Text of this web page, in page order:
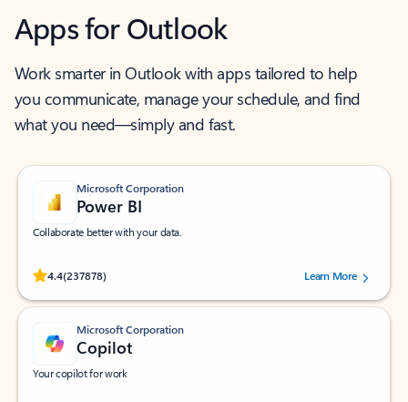
Apps for Outlook
Work smarter in Outlook with apps tailored to help
you communicate, manage your schedule, and find
what you need—simply and fast.
Microsoft Corporation
Power BI
Collaborate better with your data.
4.4(237878)
Rated (#=ratingAverage#) stars out of 5 stars, by 237878 users.Learn More
Microsoft Corporation
Copilot
Your copilot for work